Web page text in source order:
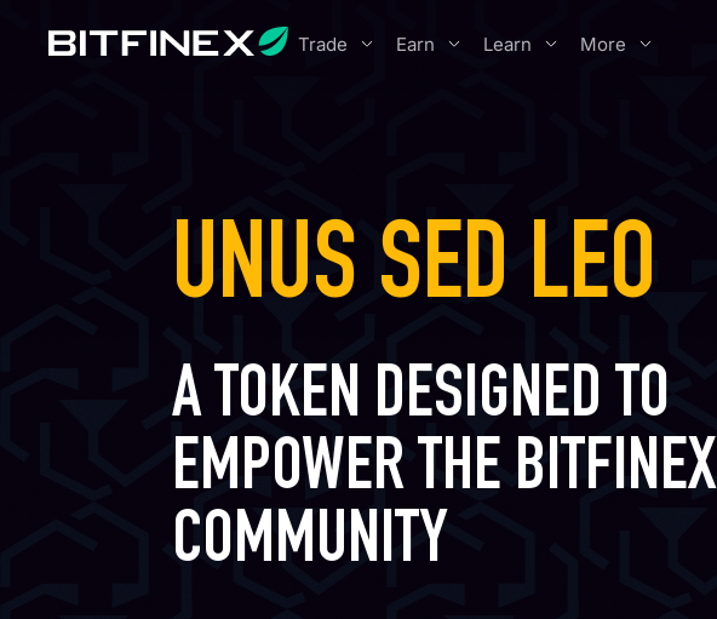
Trade Earn Learn More
UNUS SED LEO
A TOKEN DESIGNED TO
EMPOWER THE BITFINEX
COMMUNITY